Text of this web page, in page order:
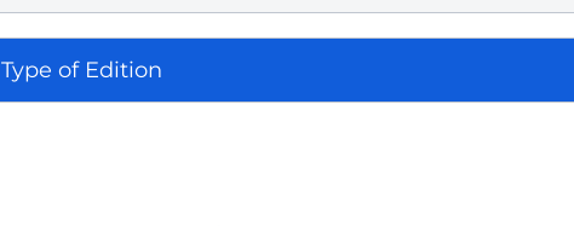
Type of Edition